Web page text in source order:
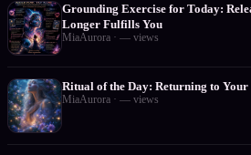
Grounding Exercise for Today:
Longer Fulfills You
MiaAurora · — views
Ritual of the Day: Returning to
MiaAurora · — views